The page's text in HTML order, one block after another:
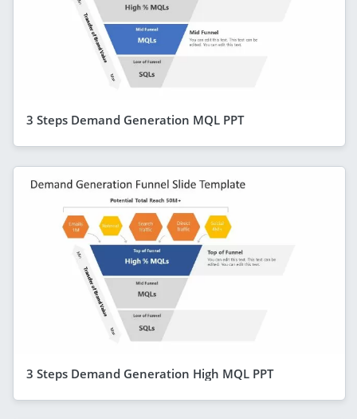
3 Steps Demand Generation MQL PPT
3 Steps Demand Generation High MQL PPT